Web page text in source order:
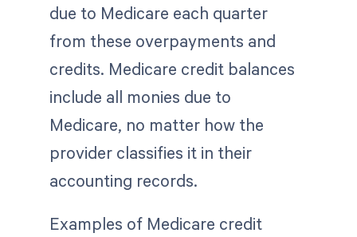
due to Medicare each quarter
from these overpayments and
credits. Medicare credit balances
include all monies due to
Medicare, no matter how the
provider classifies it in their
accounting records.
Examples of Medicare credit